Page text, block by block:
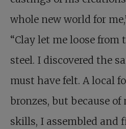
whole new world for
“Clay let me loose
steel. I discovered the
must have felt. A local
bronzes, but because
skills, I assembled and